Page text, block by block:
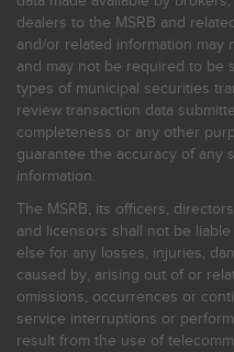
dealers to the MSRB and
and/or related information may
and may not be required to be
types of municipal securities
review transaction data
completeness or any other
guarantee the accuracy of any
information.
The MSRB, its officers,
and licensors shall not be
else for any losses, injuries,
caused by, arising out of or
omissions, occurrences or
service interruptions or
result from the use of